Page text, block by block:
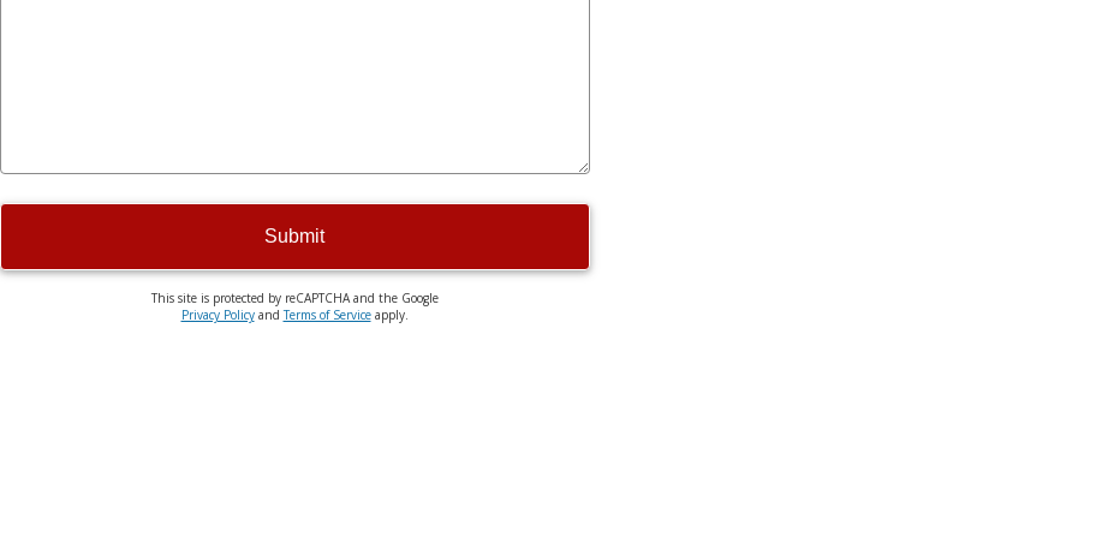
Submit
This site is protected by reCAPTCHA and the Google
Privacy PolicyandTerms of Serviceapply.